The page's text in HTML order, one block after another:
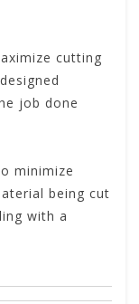
cutting
job done
minimize
being cut
with a